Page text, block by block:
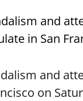
and
in San
and
on